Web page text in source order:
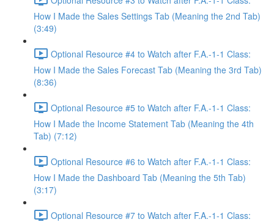
How I Made the Sales Settings Tab (Meaning the 2nd Tab)
(3:49)
Optional Resource #4 to Watch after F.A.-1-1 Class:
How I Made the Sales Forecast Tab (Meaning the 3rd Tab)
(8:36)
Optional Resource #5 to Watch after F.A.-1-1 Class:
How I Made the Income Statement Tab (Meaning the 4th
Tab) (7:12)
Optional Resource #6 to Watch after F.A.-1-1 Class:
How I Made the Dashboard Tab (Meaning the 5th Tab)
(3:17)
Optional Resource #7 to Watch after F.A.-1-1 Class: